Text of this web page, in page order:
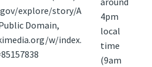
explore/story/A
Domain,
w/index.
4pm
local
time
(9am